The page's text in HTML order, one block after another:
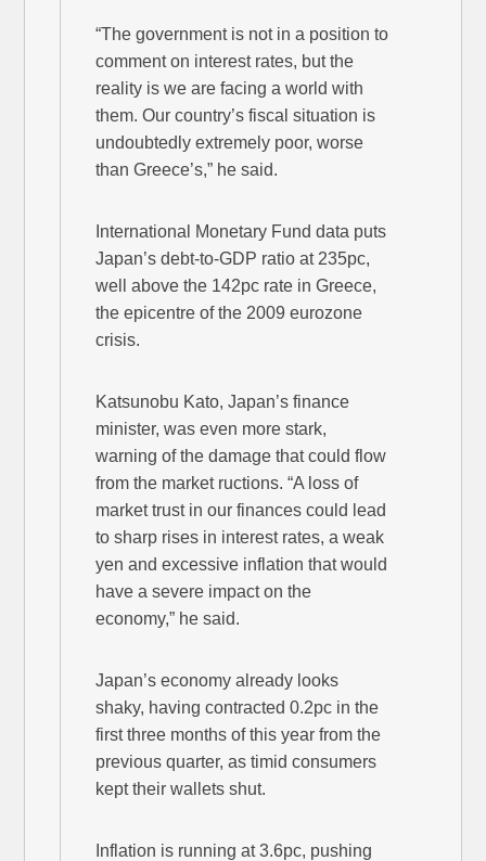
“The government is not in a position to
comment on interest rates, but the
reality is we are facing a world with
them. Our country’s fiscal situation is
undoubtedly extremely poor, worse
than Greece’s,” he said.
International Monetary Fund data puts
Japan’s debt-to-GDP ratio at 235pc,
well above the 142pc rate in Greece,
the epicentre of the 2009 eurozone
crisis.
Katsunobu Kato, Japan’s finance
minister, was even more stark,
warning of the damage that could flow
from the market ructions. “A loss of
market trust in our finances could lead
to sharp rises in interest rates, a weak
yen and excessive inflation that would
have a severe impact on the
economy,” he said.
Japan’s economy already looks
shaky, having contracted 0.2pc in the
first three months of this year from the
previous quarter, as timid consumers
kept their wallets shut.
Inflation is running at 3.6pc, pushing